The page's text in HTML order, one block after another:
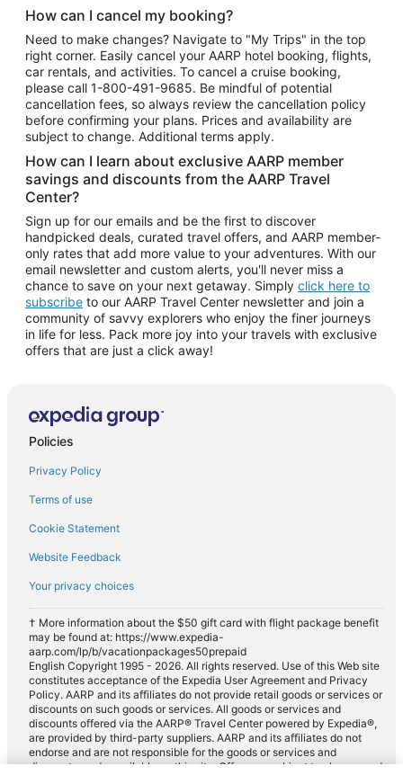
How can I cancel my booking?
Need to make changes? Navigate to "My Trips" in the top
right corner. Easily cancel your AARP hotel booking, flights,
car rentals, and activities. To cancel a cruise booking,
please call 1-800-491-9685. Be mindful of potential
cancellation fees, so always review the cancellation policy
before confirming your plans. Prices and availability are
subject to change. Additional terms apply.
How can I learn about exclusive AARP member
savings and discounts from the AARP Travel
Center?
Sign up for our emails and be the first to discover
handpicked deals, curated travel offers, and AARP member-
only rates that add more value to your adventures. With our
email newsletter and custom alerts, you'll never miss a
chance to save on your next getaway. Simply click here to
subscribe to our AARP Travel Center newsletter and join a
community of savvy explorers who enjoy the finer journeys
in life for less. Pack more joy into your travels with exclusive
offers that are just a click away!
Policies
Privacy Policy
Terms of use
Cookie Statement
Website Feedback
Your privacy choices
† More information about the $50 gift card with flight package benefit
may be found at: https://www.expedia-
aarp.com/lp/b/vacationpackages50prepaid
English Copyright 1995 - 2026. All rights reserved. Use of this Web site
constitutes acceptance of the Expedia User Agreement and Privacy
Policy. AARP and its affiliates do not provide retail goods or services or
discounts on such goods or services. All goods or services and
discounts offered via the AARP® Travel Center powered by Expedia®,
are provided by third-party suppliers. AARP and its affiliates do not
endorse and are not responsible for the goods or services and
discounts made available on this site. Offers are subject to change and